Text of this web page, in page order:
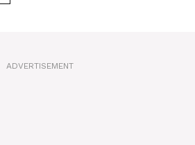
ADVERTISEMENT